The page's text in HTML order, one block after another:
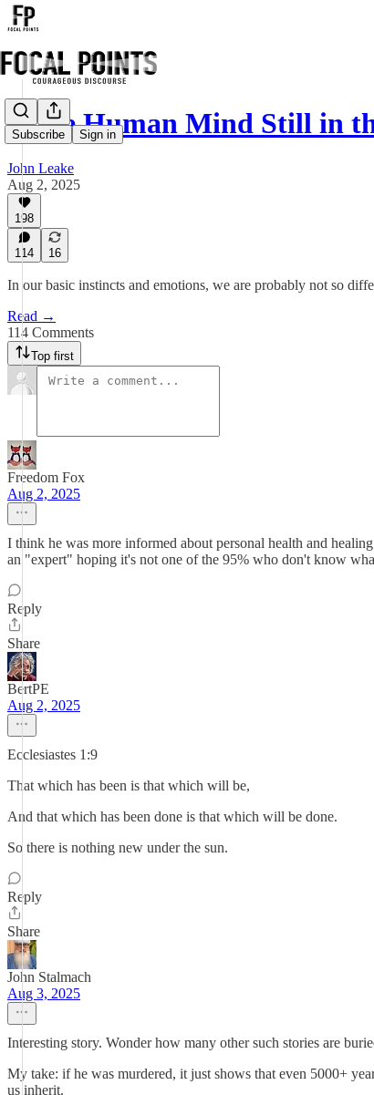
Subscribe Sign in
Is the Human Mind Still in
John Leake
Aug 2, 2025
198
114 16
In our basic instincts and emotions, we are probably not so
Read →
114 Comments
Top first
Freedom Fox
Aug 2, 2025
I think he was more informed about personal health and
an "expert" hoping it's not one of the 95% who don't know
Reply
Share
BertPE
Aug 2, 2025
Ecclesiastes 1:9
That which has been is that which will be,
And that which has been done is that which will be done.
So there is nothing new under the sun.
Reply
Share
John Stalmach
Aug 3, 2025
Interesting story. Wonder how many other such stories are
My take: if he was murdered, it just shows that even 5000+
us inherit.